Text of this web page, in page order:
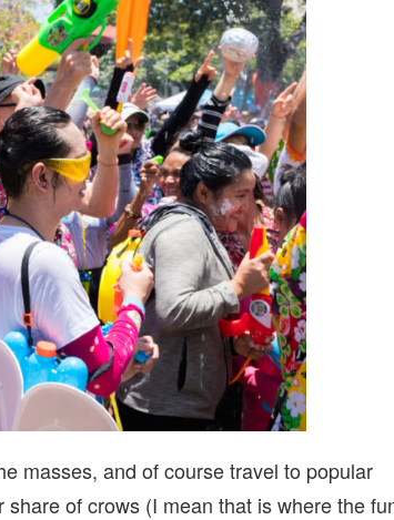
SAFETY
masses, and of course travel to popular
of crows (I mean that is where the